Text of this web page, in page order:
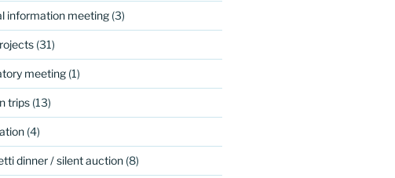
information meeting(3)
(31)
meeting(1)
trips(13)
(4)
dinner / silent auction(8)